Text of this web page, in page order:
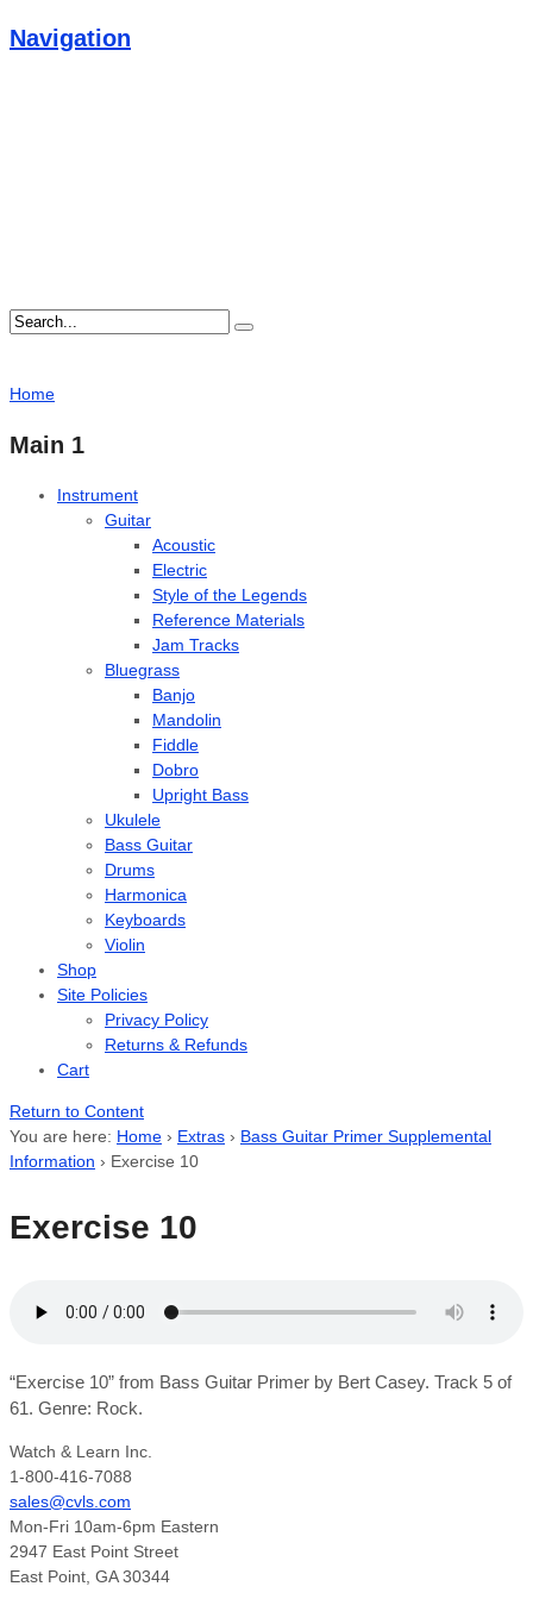
Navigation
Home
Main 1
Instrument
Guitar
Acoustic
Electric
Style of the Legends
Reference Materials
Jam Tracks
Bluegrass
Banjo
Mandolin
Fiddle
Dobro
Upright Bass
Ukulele
Bass Guitar
Drums
Harmonica
Keyboards
Violin
Shop
Site Policies
Privacy Policy
Returns & Refunds
Cart
Return to Content
You are here: Home › Extras › Bass Guitar Primer Supplemental
Information › Exercise 10
Exercise 10
“Exercise 10” from Bass Guitar Primer by Bert Casey. Track 5 of
61. Genre: Rock.
Watch & Learn Inc.
1-800-416-7088
sales@cvls.com
Mon-Fri 10am-6pm Eastern
2947 East Point Street
East Point, GA 30344